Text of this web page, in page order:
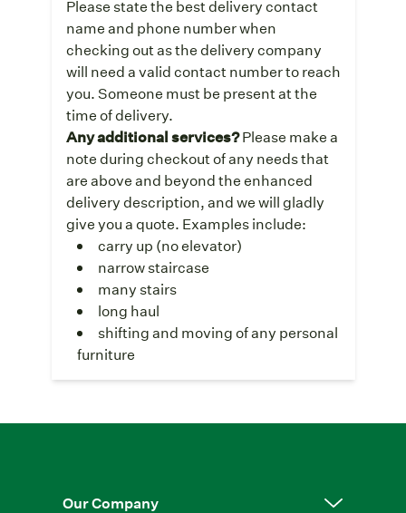
Please state the best delivery contact
name and phone number when
checking out as the delivery company
will need a valid contact number to reach
you. Someone must be present at the
time of delivery.
Any additional services?Please make a
note during checkout of any needs that
are above and beyond the enhanced
delivery description, and we will gladly
give you a quote. Examples include:
carry up (no elevator)
narrow staircase
many stairs
long haul
shifting and moving of any personal
furniture
Our Company